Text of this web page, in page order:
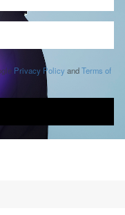
GO
Privacy Policy andTerms of